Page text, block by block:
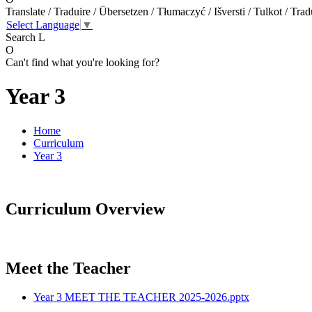
Translate / Traduire / Übersetzen / Tłumaczyć / Išversti / Tulkot /
Select Language ▼
Search L
O
Can't find what you're looking for?
Year 3
Home
Curriculum
Year 3
Curriculum Overview
Meet the Teacher
Year 3 MEET THE TEACHER 2025-2026.pptx